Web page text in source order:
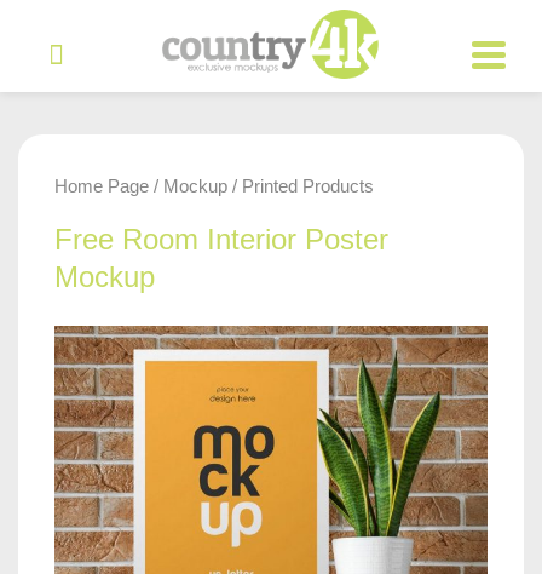
Home Page / Mockup / Printed Products
Free Room Interior Poster
Mockup